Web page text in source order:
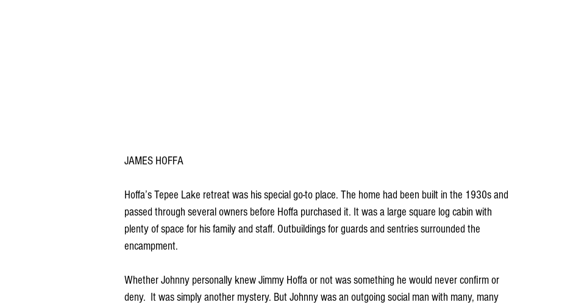
JAMES HOFFA
Hoffa’s Tepee Lake retreat was his special go-to place. The home had been built in the 1930s and
passed through several owners before Hoffa purchased it. It was a large square log cabin with
plenty of space for his family and staff. Outbuildings for guards and sentries surrounded the
encampment.
Whether Johnny personally knew Jimmy Hoffa or not was something he would never confirm or
deny.  It was simply another mystery. But Johnny was an outgoing social man with many, many